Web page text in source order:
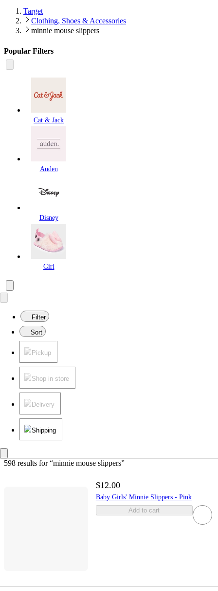
Target
Clothing, Shoes & Accessories
minnie mouse slippers
Popular Filters
Cat & Jack
Auden
Disney
Girl
Filter
Sort
Pickup
Shop in store
Delivery
Shipping
598 results for “minnie mouse slippers”
$12.00
Baby Girls' Minnie Slippers - Pink
Add to cart